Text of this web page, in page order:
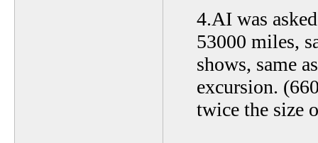
4.AI was
53000 miles,
shows, same
excursion.
twice the size